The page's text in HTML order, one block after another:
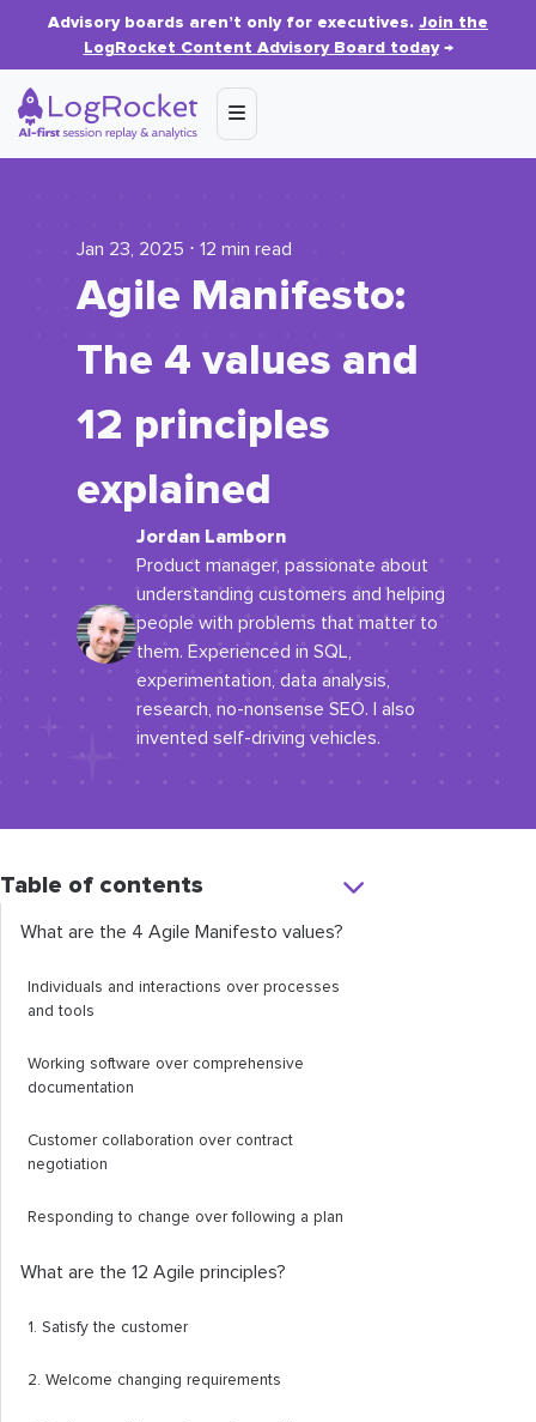
Advisory boards aren’t only for executives. Join the
LogRocket Content Advisory Board today→
Jan 23, 2025 ⋅ 12 min read
Agile Manifesto:
The 4 values and
12 principles
explained
Jordan Lamborn
Product manager, passionate about
understanding customers and helping
people with problems that matter to
them. Experienced in SQL,
experimentation, data analysis,
research, no-nonsense SEO. I also
invented self-driving vehicles.
Table of contents
What are the 4 Agile Manifesto values?
Individuals and interactions over processes
and tools
Working software over comprehensive
documentation
Customer collaboration over contract
negotiation
Responding to change over following a plan
What are the 12 Agile principles?
1. Satisfy the customer
2. Welcome changing requirements